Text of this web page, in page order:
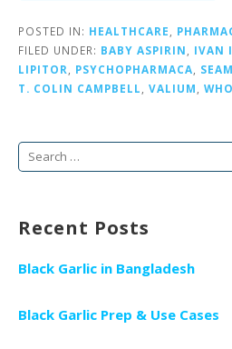
POSTED IN: HEALTHCARE
FILED UNDER: BABY ASPIRIN IVAN
LIPITOR
PSYCHOPHARMACA
T. COLIN CAMPBELL
VALIUM
Search
Recent Posts
Black Garlic in Bangladesh
Black Garlic Prep & Use Cases